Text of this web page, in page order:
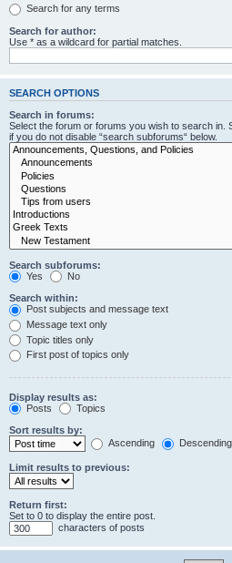
Search for any terms
Search for author:
Use * as a wildcard for partial matches.
SEARCH OPTIONS
Search in forums:
Select the forum or forums you wish to search in.
if you do not disable “search subforums“ below.
Search subforums:
Yes
No
Search within:
Post subjects and message text
Message text only
Topic titles only
First post of topics only
Display results as:
Posts
Topics
Sort results by:
Ascending
Descending
Limit results to previous:
Return first:
Set to 0 to display the entire post.
characters of posts